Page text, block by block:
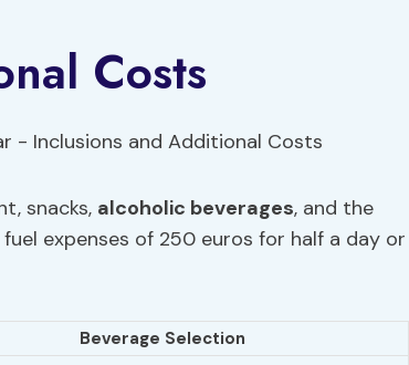
Costs
snacks, alcoholic beverages, and the
expenses of 250 euros for half a day or
Beverage Selection